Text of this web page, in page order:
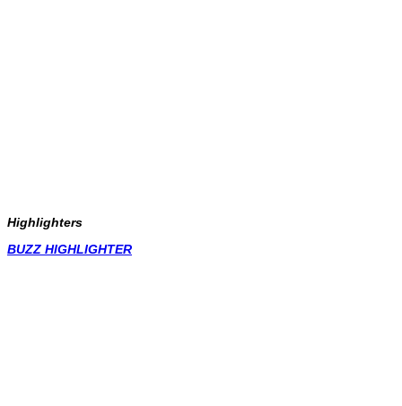
Highlighters
BUZZ HIGHLIGHTER